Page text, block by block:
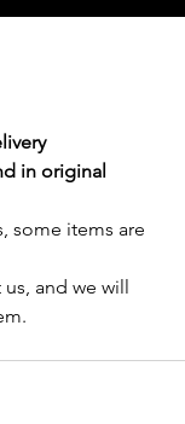
in original
some items are
and we will